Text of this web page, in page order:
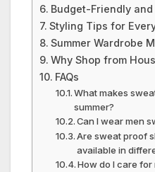
Budget-Friendly
Styling Tips for
Summer Wardrobe
Why Shop from
FAQs
What makes
summer?
Can I wear men
Are sweat proof
available in
How do I care for